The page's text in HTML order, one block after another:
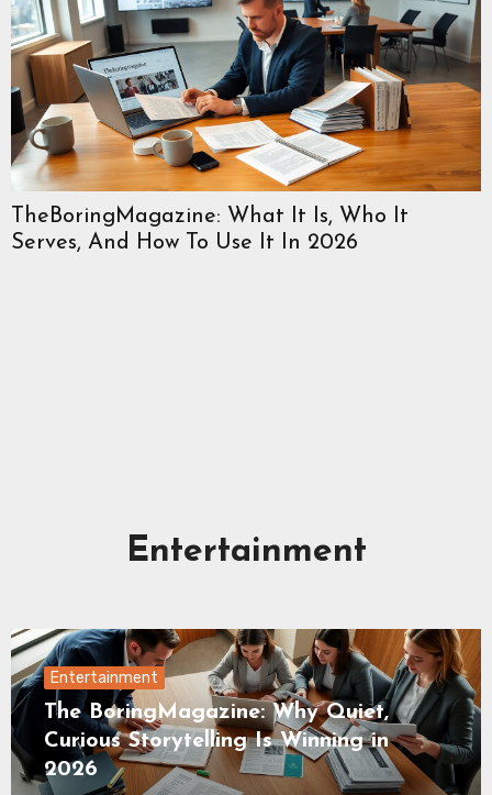
TheBoringMagazine: What It Is, Who It
Serves, And How To Use It In 2026
Entertainment
Entertainment
The BoringMagazine: Why Quiet,
Curious Storytelling Is Winning in
2026